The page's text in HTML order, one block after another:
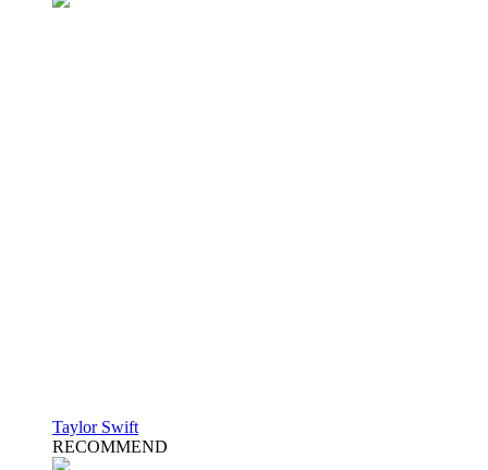
Taylor Swift
RECOMMEND